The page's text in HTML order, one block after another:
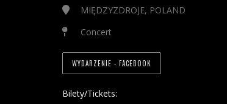
MIĘDZYZDROJE, POLAND
Concert
WYDARZENIE - FACEBOOK
Bilety/Tickets: